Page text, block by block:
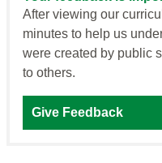
After viewing our
minutes to help us
were created by public
to others.
Give Feedback